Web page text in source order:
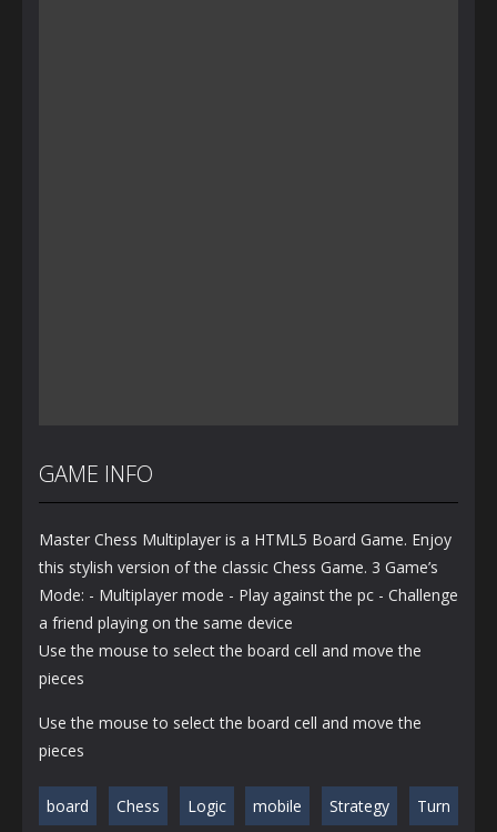
GAME INFO
Master Chess Multiplayer is a HTML5 Board Game. Enjoy
this stylish version of the classic Chess Game. 3 Game’s
Mode: - Multiplayer mode - Play against the pc - Challenge
a friend playing on the same device
Use the mouse to select the board cell and move the
pieces
Use the mouse to select the board cell and move the
pieces
board Chess Logic mobile Strategy Turn